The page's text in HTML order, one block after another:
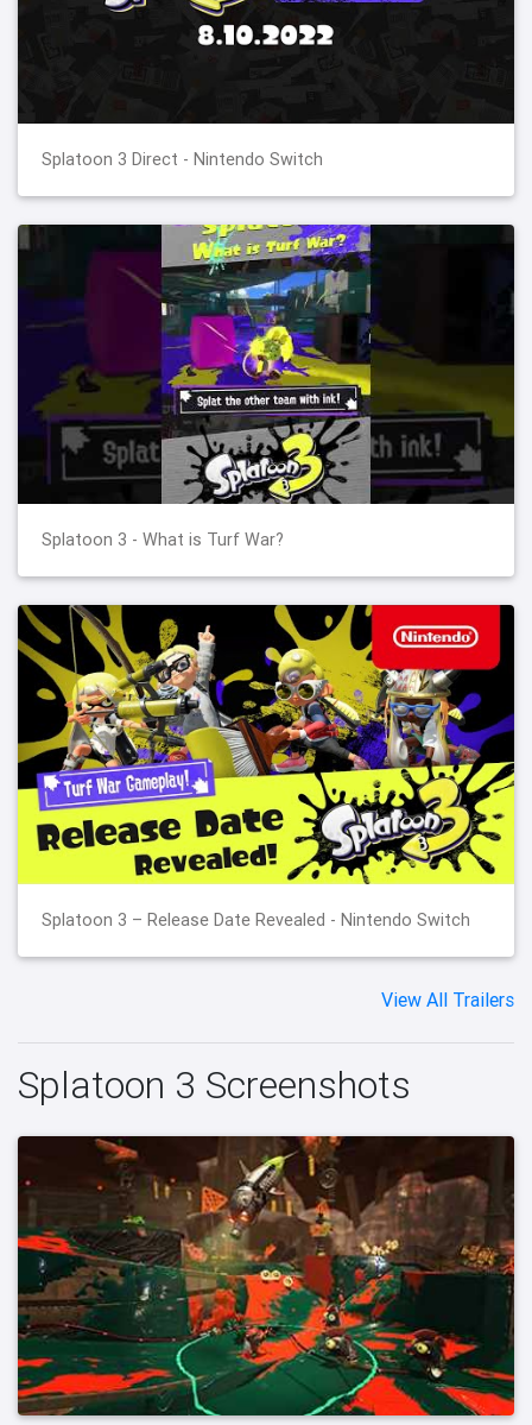
Splatoon 3 Direct - Nintendo Switch
Splatoon 3 - What is Turf War?
Splatoon 3 – Release Date Revealed - Nintendo Switch
View All Trailers
Splatoon 3 Screenshots